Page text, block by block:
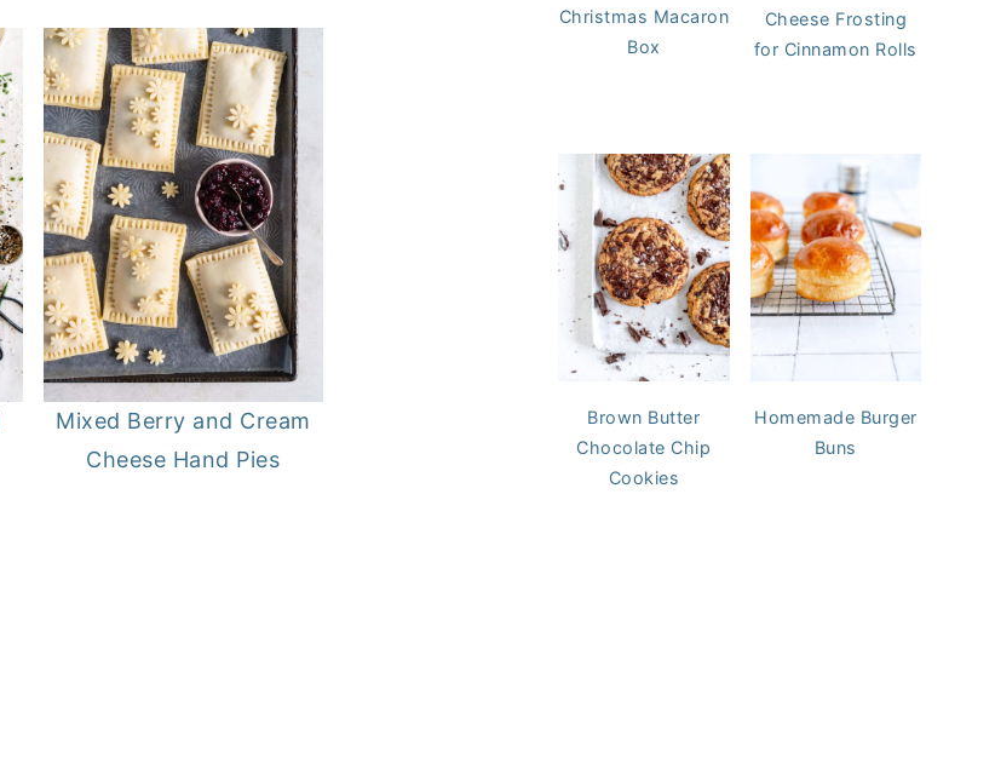
Mixed Berry and Cream
Cheese Hand Pies
Christmas Macaron
Box
Cheese Frosting
for Cinnamon Rolls
Brown Butter
Chocolate Chip
Cookies
Homemade Burger
Buns